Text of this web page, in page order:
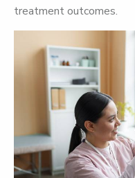
treatment outcomes.